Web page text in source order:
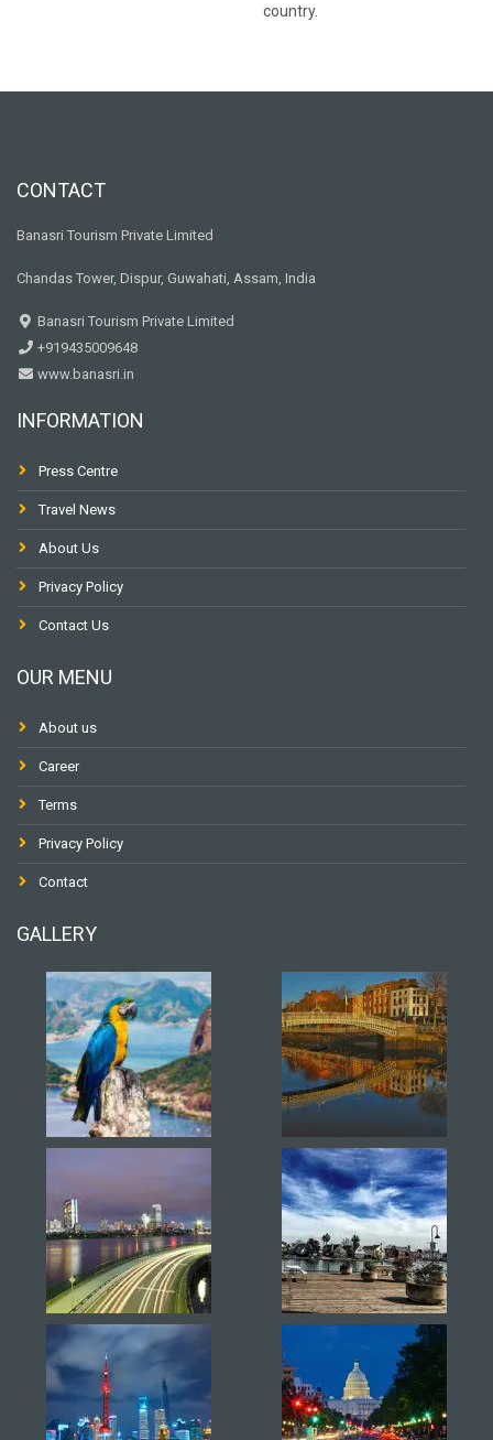
country.
CONTACT
Banasri Tourism Private Limited
Chandas Tower, Dispur, Guwahati, Assam, India
Banasri Tourism Private Limited
+919435009648
www.banasri.in
INFORMATION
Press Centre
Travel News
About Us
Privacy Policy
Contact Us
OUR MENU
About us
Career
Terms
Privacy Policy
Contact
GALLERY